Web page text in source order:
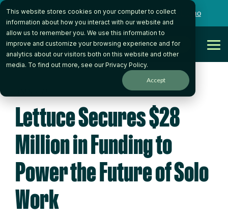
This website stores cookies on your computer to collect
information about how you interact with our website and
allow us to remember you. We use this information to
improve and customize your browsing experience and for
analytics about our visitors both on this website and other
media. To find out more, see ourPrivacy Policy.
Accept
Skip
the
main
content.
Want to talk to someone on our team? Book a Demo
Get Started
Lettuce Secures $28
Million in Funding to
Power the Future of Solo
Work